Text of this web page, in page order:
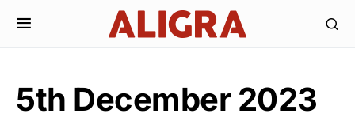
5th December 2023